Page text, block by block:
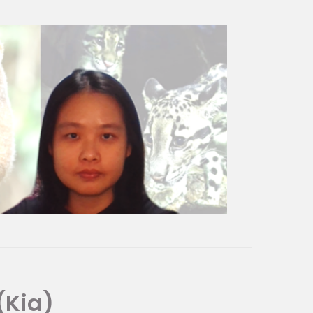
locally and internationally
our visitors to value and
meaningful and memorable